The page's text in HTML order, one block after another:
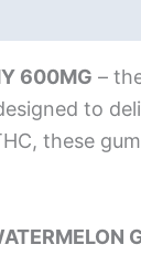
600MG –
to
these